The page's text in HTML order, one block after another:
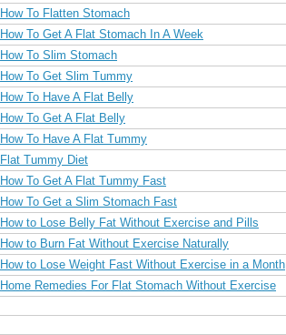
How To Flatten Stomach
How To Get A Flat Stomach In A Week
How To Slim Stomach
How To Get Slim Tummy
How To Have A Flat Belly
How To Get A Flat Belly
How To Have A Flat Tummy
Flat Tummy Diet
How To Get A Flat Tummy Fast
How To Get a Slim Stomach Fast
How to Lose Belly Fat Without Exercise and Pills
How to Burn Fat Without Exercise Naturally
How to Lose Weight Fast Without Exercise in a Month
Home Remedies For Flat Stomach Without Exercise